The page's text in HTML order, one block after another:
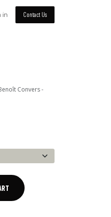
in Contact Us
Convers -